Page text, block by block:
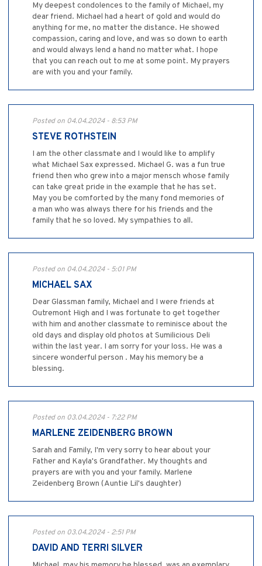
My deepest condolences to the family of Michael, my
dear friend. Michael had a heart of gold and would do
anything for me, no matter the distance. He showed
compassion, caring and love, and was so down to earth
and would always lend a hand no matter what. I hope
that you can reach out to me at some point. My prayers
are with you and your family.
Posted on 04.04.2024 - 8:53 PM
STEVE ROTHSTEIN
I am the other classmate and I would like to amplify
what Michael Sax expressed. Michael G. was a fun true
friend then who grew into a major mensch whose family
can take great pride in the example that he has set.
May you be comforted by the many fond memories of
a man who was always there for his friends and the
family that he so loved. My sympathies to all.
Posted on 04.04.2024 - 5:01 PM
MICHAEL SAX
Dear Glassman family, Michael and I were friends at
Outremont High and I was fortunate to get together
with him and another classmate to reminisce about the
old days and display old photos at Sumilicious Deli
within the last year. I am sorry for your loss. He was a
sincere wonderful person . May his memory be a
blessing.
Posted on 03.04.2024 - 7:22 PM
MARLENE ZEIDENBERG BROWN
Sarah and Family, I'm very sorry to hear about your
Father and Kayla's Grandfather. My thoughts and
prayers are with you and your family. Marlene
Zeidenberg Brown (Auntie Lil's daughter)
Posted on 03.04.2024 - 2:51 PM
DAVID AND TERRI SILVER